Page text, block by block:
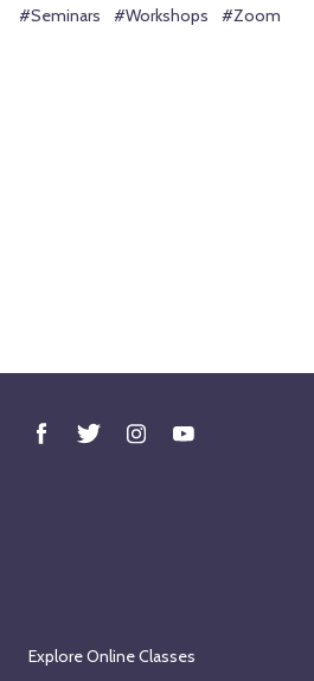
#Seminars
#Workshops #Zoom
Explore Online Classes